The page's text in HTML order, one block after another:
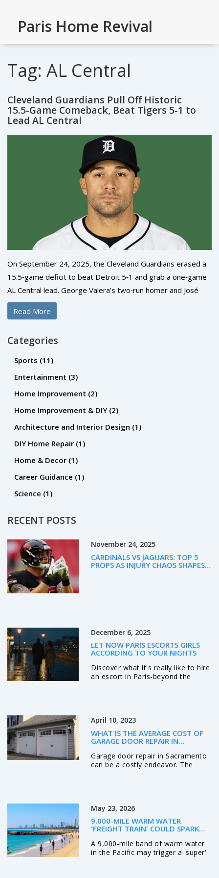
Paris Home Revival
Tag: AL Central
Cleveland Guardians Pull Off Historic
15.5‑Game Comeback, Beat Tigers 5‑1 to
Lead AL Central
On September 24, 2025, the Cleveland Guardians erased a
15.5‑game deficit to beat Detroit 5‑1 and grab a one‑game
AL Central lead. George Valera’s two‑run homer and José
Ramírez’s late double were the turning points. Steven Kwan
added an RBI single, while the Tigers’ only run came from
marking MLB’s biggest comeback to the top of a division.
Read More
Categories
Sports (11)
Entertainment (3)
Home Improvement (2)
Home Improvement & DIY (2)
Architecture and Interior Design (1)
DIY Home Repair (1)
Home & Decor (1)
Career Guidance (1)
Science (1)
RECENT POSTS
November 24, 2025
CARDINALS VS JAGUARS: TOP 5
PROPS AS INJURY CHAOS SHAPES
December 6, 2025
LET NOW PARIS ESCORTS GIRLS
ACCORDING TO YOUR NIGHTS
Discover what it's really like to hire
an escort in Paris-beyond the
not just physical encounters.
April 10, 2023
WHAT IS THE AVERAGE COST OF
GARAGE DOOR REPAIR IN
Garage door repair in Sacramento
can be a costly endeavor. The
the average cost for a basic repair
is between $125 and $250. If
additional parts and labor are
is important to contact a reputable
garage door repair company to get
May 23, 2026
9,000-MILE WARM WATER
'FREIGHT TRAIN' COULD SPARK
A 9,000-mile band of warm water
in the Pacific may trigger a 'super'